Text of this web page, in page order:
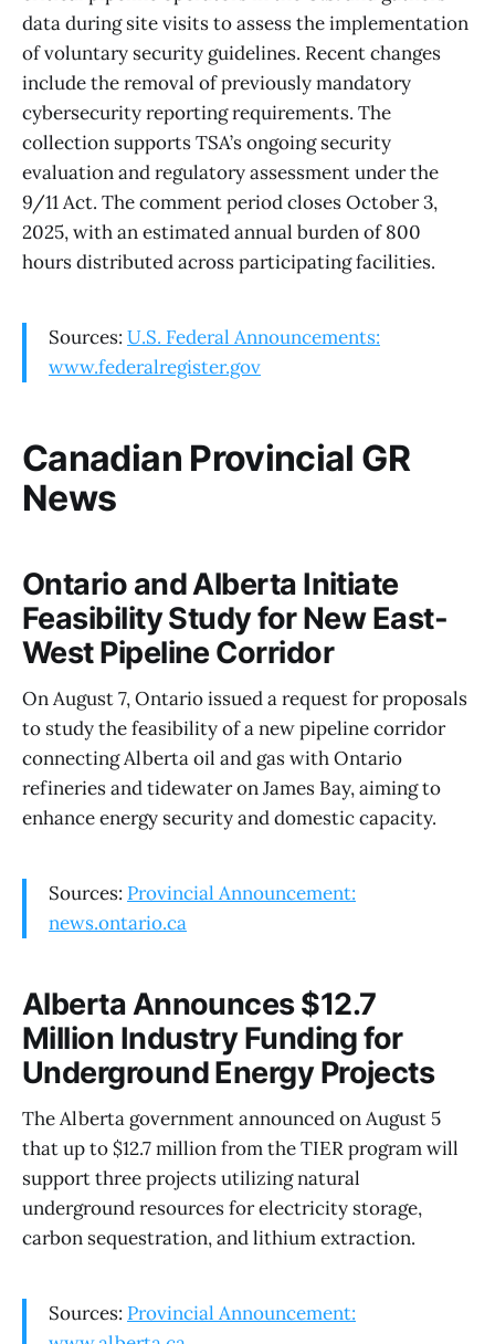
data during site visits to assess the implementation
of voluntary security guidelines. Recent changes
include the removal of previously mandatory
cybersecurity reporting requirements. The
collection supports TSA’s ongoing security
evaluation and regulatory assessment under the
9/11 Act. The comment period closes October 3,
2025, with an estimated annual burden of 800
hours distributed across participating facilities.
Sources: U.S. Federal Announcements:
www.federalregister.gov
Canadian Provincial GR
News
Ontario and Alberta Initiate
Feasibility Study for New East-
West Pipeline Corridor
On August 7, Ontario issued a request for proposals
to study the feasibility of a new pipeline corridor
connecting Alberta oil and gas with Ontario
refineries and tidewater on James Bay, aiming to
enhance energy security and domestic capacity.
Sources: Provincial Announcement:
news.ontario.ca
Alberta Announces $12.7
Million Industry Funding for
Underground Energy Projects
The Alberta government announced on August 5
that up to $12.7 million from the TIER program will
support three projects utilizing natural
underground resources for electricity storage,
carbon sequestration, and lithium extraction.
Sources: Provincial Announcement: